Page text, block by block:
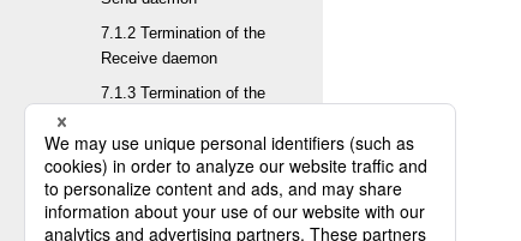
7.1.2 Termination of the
Receive daemon
7.1.3 Termination of the
7.1.4 Confirming the
termination of HULFT
7.2 Termination of HULFT in a